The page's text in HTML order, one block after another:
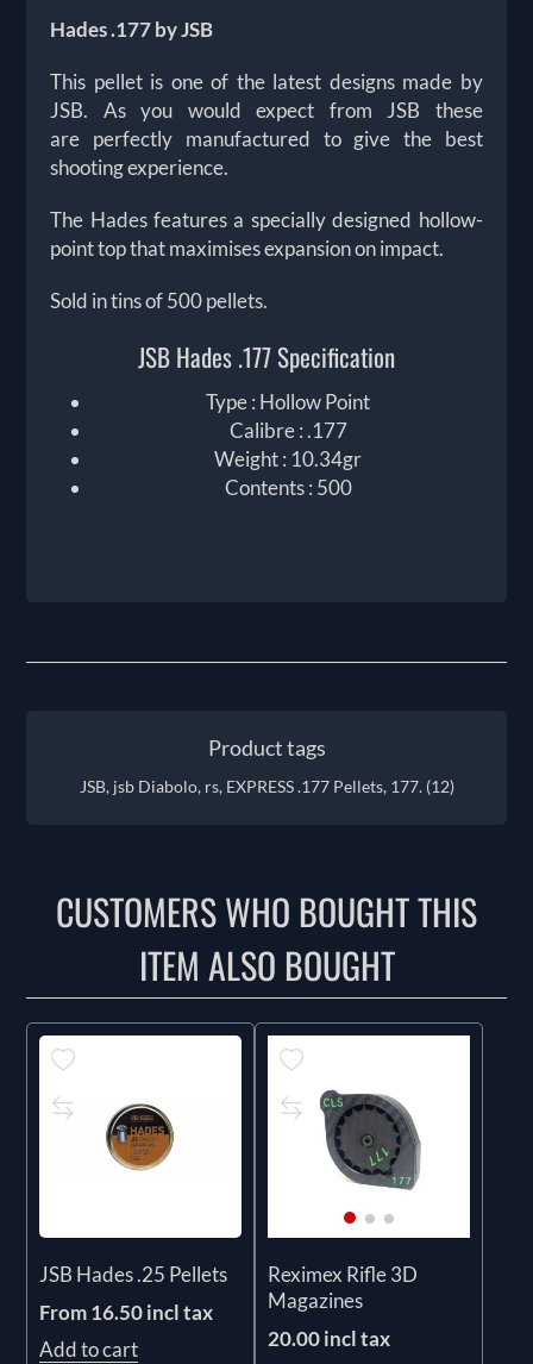
Hades .177 by JSB
This pellet is one of the latest designs made by
JSB. As you would expect from JSB these
are perfectly manufactured to give the best
shooting experience.
The Hades features a specially designed hollow-
point top that maximises expansion on impact.
Sold in tins of 500 pellets.
JSB Hades .177 Specification
Type : Hollow Point
Calibre : .177
Weight : 10.34gr
Contents : 500
Product tags
JSB, jsb Diabolo, rs, EXPRESS .177 Pellets, 177. (12)
CUSTOMERS WHO BOUGHT THIS
ITEM ALSO BOUGHT
JSB Hades .25 Pellets
From 16.50 incl tax
Add to cart
Reximex Rifle 3D
Magazines
20.00 incl tax